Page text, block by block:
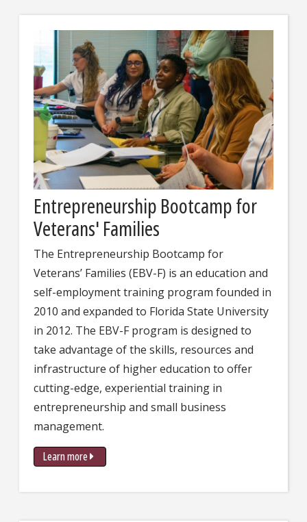
Entrepreneurship Bootcamp for
Veterans' Families
The Entrepreneurship Bootcamp for
Veterans’ Families (EBV-F) is an education and
self-employment training program founded in
2010 and expanded to Florida State University
in 2012. The EBV-F program is designed to
take advantage of the skills, resources and
infrastructure of higher education to offer
cutting-edge, experiential training in
entrepreneurship and small business
management.
Learn more